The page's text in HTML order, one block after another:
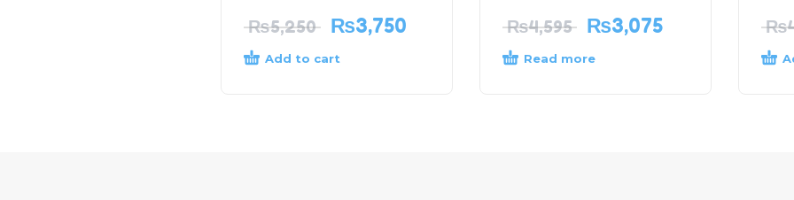
₨5,250 ₨3,750
Add to cart
₨4,595 ₨3,075
Read more
₨